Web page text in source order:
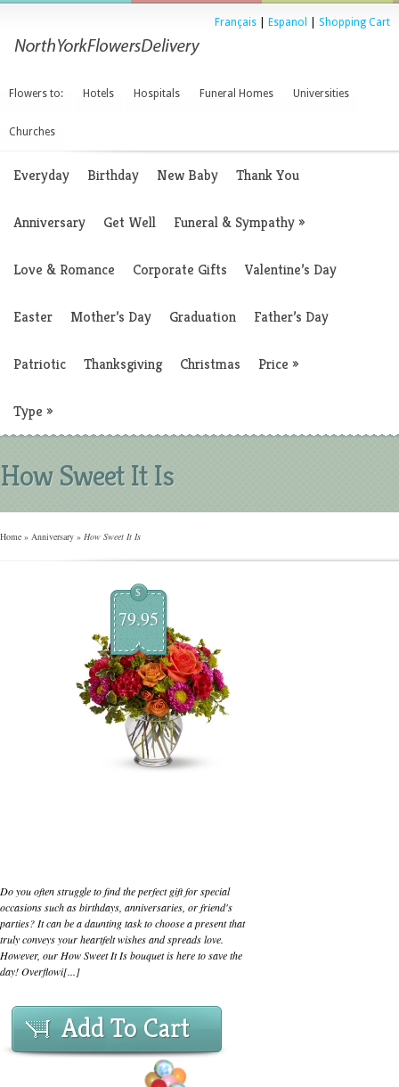
Français Espanol Shopping Cart
Flowers to: Hotels Hospitals Funeral Homes Universities
Churches
Everyday Birthday New Baby Thank You
Anniversary Get Well Funeral & Sympathy»
Love & Romance Corporate Gifts Valentine’s Day
Easter Mother’s Day Graduation Father’s Day
Patriotic Thanksgiving Christmas Price »
Type »
How Sweet It Is
Home » Anniversary » How Sweet It Is
$
79.95
Do you often struggle to find the perfect gift for special
occasions such as birthdays, anniversaries, or friend's
parties? It can be a daunting task to choose a present that
truly conveys your heartfelt wishes and spreads love.
However, our How Sweet It Is bouquet is here to save the
day! Overflowi[...]
Add To Cart